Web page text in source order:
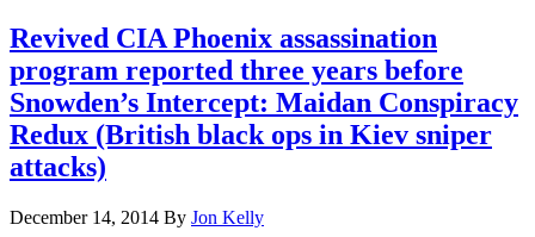
Revived CIA Phoenix assassination
program reported three years before
Snowden’s Intercept: Maidan Conspiracy
Redux (British black ops in Kiev sniper
attacks)
December 14, 2014 By Jon Kelly